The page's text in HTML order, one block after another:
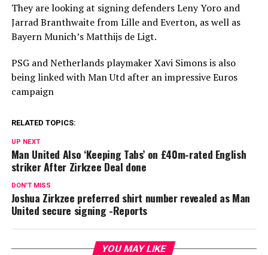
They are looking at signing defenders Leny Yoro and
Jarrad Branthwaite from Lille and Everton, as well as
Bayern Munich’s Matthijs de Ligt.
PSG and Netherlands playmaker Xavi Simons is also
being linked with Man Utd after an impressive Euros
campaign
RELATED TOPICS:
UP NEXT
Man United Also ‘Keeping Tabs’ on £40m-rated English
striker After Zirkzee Deal done
DON'T MISS
Joshua Zirkzee preferred shirt number revealed as Man
United secure signing -Reports
YOU MAY LIKE